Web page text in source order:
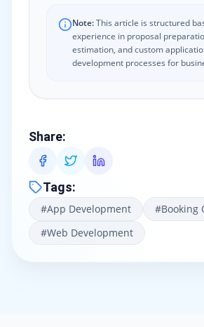
Note:This article is structured
experience in proposal
estimation, and custom
development processes for
Share:
Tags:
#App Development #Booking
#Web Development